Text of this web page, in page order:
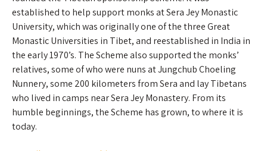
established to help support monks at Sera Jey Monastic
University, which was originally one of the three Great
Monastic Universities in Tibet, and reestablished in India in
the early 1970’s. The Scheme also supported the monks’
relatives, some of who were nuns at Jungchub Choeling
Nunnery, some 200 kilometers from Sera and lay Tibetans
who lived in camps near Sera Jey Monastery. From its
humble beginnings, the Scheme has grown, to where it is
today.